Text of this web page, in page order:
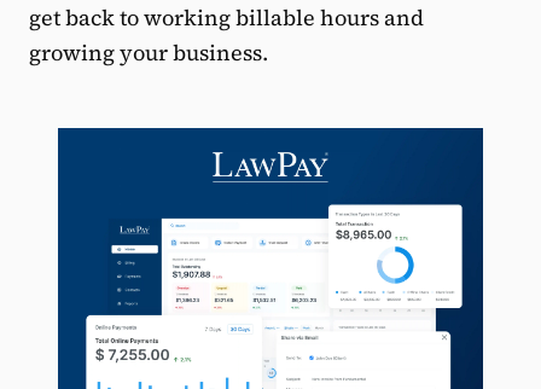
get back to working billable hours and
growing your business.